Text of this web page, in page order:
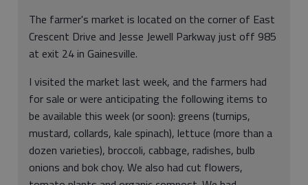
The farmer's market is located on the corner of East
Crescent Drive and Jesse Jewell Parkway just off 985
at exit 24 in Gainesville.
I visited the market last week, and the farmers had
for sale or were anticipating the following items to
be available this week (or soon): greens (turnips,
mustard, collards, kale spinach), lettuce (more than a
dozen varieties), broccoli, cabbage, radishes, bulb
onions and bok choy. We also had cut flowers,